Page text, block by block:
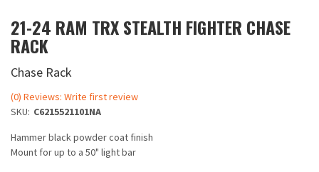
21-24 RAM TRX STEALTH FIGHTER CHASE
RACK
Chase Rack
(0) Reviews: Write first review
SKU: C6215521101NA
Hammer black powder coat finish
Mount for up to a 50" light bar